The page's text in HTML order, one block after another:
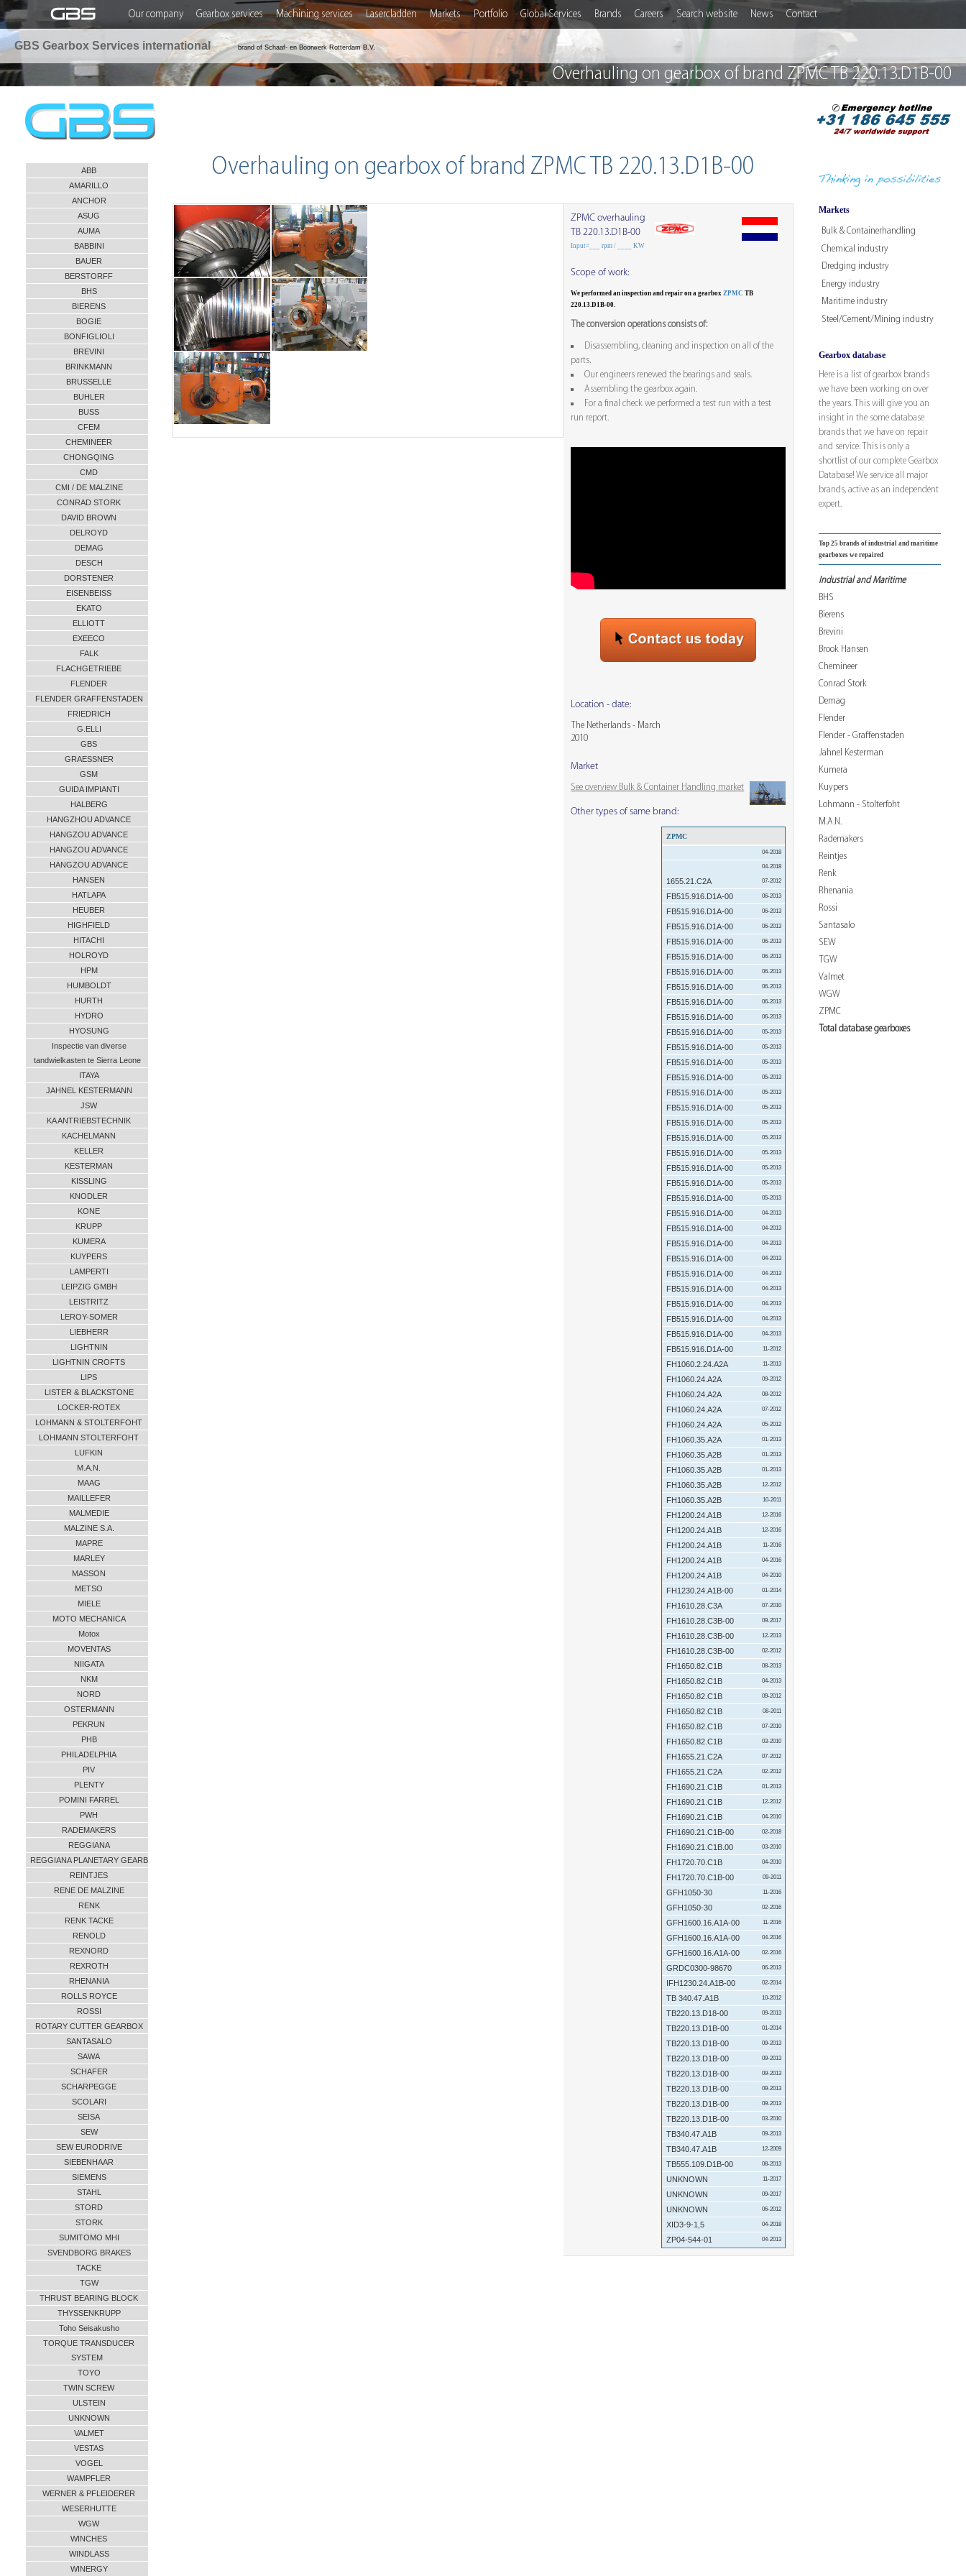
Our company Gearbox services Machining services Lasercladden Markets Portfolio Global Services Brands Careers Search website News Contact
GBS Gearbox Services international brand of Schaaf- en Boorwerk Rotterdam B.V.
ABB
AMARILLO
ANCHOR
ASUG
AUMA
BABBINI
BAUER
BERSTORFF
BHS
BIERENS
BOGIE
BONFIGLIOLI
BREVINI
BRINKMANN
BRUSSELLE
BUHLER
BUSS
CFEM
CHEMINEER
CHONGQING
CMD
CMI / DE MALZINE
CONRAD STORK
DAVID BROWN
DELROYD
DEMAG
DESCH
DORSTENER
EISENBEISS
EKATO
ELLIOTT
EXEECO
FALK
FLACHGETRIEBE
FLENDER
FLENDER GRAFFENSTADEN
FRIEDRICH
G.ELLI
GBS
GRAESSNER
GSM
GUIDA IMPIANTI
HALBERG
HANGZHOU ADVANCE
HANGZOU ADVANCE
HANGZOU ADVANCE
HANGZOU ADVANCE
HANSEN
HATLAPA
HEUBER
HIGHFIELD
HITACHI
HOLROYD
HPM
HUMBOLDT
HURTH
HYDRO
HYOSUNG
Inspectie van diverse
tandwielkasten te Sierra Leone
ITAYA
JAHNEL KESTERMANN
JSW
KA ANTRIEBSTECHNIK
KACHELMANN
KELLER
KESTERMAN
KISSLING
KNODLER
KONE
KRUPP
KUMERA
KUYPERS
LAMPERTI
LEIPZIG GMBH
LEISTRITZ
LEROY-SOMER
LIEBHERR
LIGHTNIN
LIGHTNIN CROFTS
LIPS
LISTER & BLACKSTONE
LOCKER-ROTEX
LOHMANN & STOLTERFOHT
LOHMANN STOLTERFOHT
LUFKIN
M.A.N.
MAAG
MAILLEFER
MALMEDIE
MALZINE S.A.
MAPRE
MARLEY
MASSON
METSO
MIELE
MOTO MECHANICA
Motox
MOVENTAS
NIIGATA
NKM
NORD
OSTERMANN
PEKRUN
PHB
PHILADELPHIA
PIV
PLENTY
POMINI FARREL
PWH
RADEMAKERS
REGGIANA
REGGIANA PLANETARY GEARB
REINTJES
RENE DE MALZINE
RENK
RENK TACKE
RENOLD
REXNORD
REXROTH
RHENANIA
ROLLS ROYCE
ROSSI
ROTARY CUTTER GEARBOX
SANTASALO
SAWA
SCHAFER
SCHARPEGGE
SCOLARI
SEISA
SEW
SEW EURODRIVE
SIEBENHAAR
SIEMENS
STAHL
STORD
STORK
SUMITOMO MHI
SVENDBORG BRAKES
TACKE
TGW
THRUST BEARING BLOCK
THYSSENKRUPP
Toho Seisakusho
TORQUE TRANSDUCER
SYSTEM
TOYO
TWIN SCREW
ULSTEIN
UNKNOWN
VALMET
VESTAS
VOGEL
WAMPFLER
WERNER & PFLEIDERER
WESERHUTTE
WGW
WINCHES
WINDLASS
WINERGY
Markets
Bulk & Containerhandling
Chemical industry
Dredging industry
Energy industry
Maritime industry
Steel/Cement/Mining industry
Gearbox database
Here is a list of gearbox brands
we have been working on over
the years. This will give you an
insight in the some database
brands that we have on repair
and service. This is only a
shortlist of our complete Gearbox
Database! We service all major
brands, active as an independent
expert.
Top 25 brands of industrial and maritime
gearboxes we repaired
Industrial and Maritime
BHS
Bierens
Brevini
Brook Hansen
Chemineer
Conrad Stork
Demag
Flender
Flender - Graffenstaden
Jahnel Kesterman
Kumera
Kuypers
Lohmann - Stolterfoht
M.A.N.
Rademakers
Reintjes
Renk
Rhenania
Rossi
Santasalo
SEW
TGW
Valmet
WGW
ZPMC
Total database gearboxes
Overhauling on gearbox of brand ZPMC TB 220.13.D1B-00
Overhauling on gearbox of brand ZPMC TB 220.13.D1B-00
ZPMC overhauling
TB 220.13.D1B-00
Input=___ rpm / ____ KW
Scope of work:
We performed an inspection and repair on a gearboxZPMC TB
220.13.D1B-00.
The conversion operations consists of:
Disassembling, cleaning and inspection on all of the
parts.
Our engineers renewed the bearings and seals.
Assembling the gearbox again.
For a final check we performed a test run with a test
run report.
Location - date:
The Netherlands - March
2010
Market
See overview Bulk & Container Handling market
Other types of same brand:
ZPMC
04-2018
04-2018
1655.21.C2A 07-2012
FB515.916.D1A-00 06-2013
FB515.916.D1A-00 06-2013
FB515.916.D1A-00 06-2013
FB515.916.D1A-00 06-2013
FB515.916.D1A-00 06-2013
FB515.916.D1A-00 06-2013
FB515.916.D1A-00 06-2013
FB515.916.D1A-00 06-2013
FB515.916.D1A-00 06-2013
FB515.916.D1A-00 05-2013
FB515.916.D1A-00 05-2013
FB515.916.D1A-00 05-2013
FB515.916.D1A-00 05-2013
FB515.916.D1A-00 05-2013
FB515.916.D1A-00 05-2013
FB515.916.D1A-00 05-2013
FB515.916.D1A-00 05-2013
FB515.916.D1A-00 05-2013
FB515.916.D1A-00 05-2013
FB515.916.D1A-00 05-2013
FB515.916.D1A-00 05-2013
FB515.916.D1A-00 04-2013
FB515.916.D1A-00 04-2013
FB515.916.D1A-00 04-2013
FB515.916.D1A-00 04-2013
FB515.916.D1A-00 04-2013
FB515.916.D1A-00 04-2013
FB515.916.D1A-00 04-2013
FB515.916.D1A-00 04-2013
FB515.916.D1A-00 04-2013
FB515.916.D1A-00 11-2012
FH1060.2.24.A2A 11-2013
FH1060.24.A2A 09-2012
FH1060.24.A2A 08-2012
FH1060.24.A2A 07-2012
FH1060.24.A2A 05-2012
FH1060.35.A2A 01-2013
FH1060.35.A2B 01-2013
FH1060.35.A2B 01-2013
FH1060.35.A2B 12-2012
FH1060.35.A2B 10-2011
FH1200.24.A1B 12-2016
FH1200.24.A1B 12-2016
FH1200.24.A1B 11-2016
FH1200.24.A1B 04-2016
FH1200.24.A1B 04-2010
FH1230.24.A1B-00 01-2014
FH1610.28.C3A 07-2010
FH1610.28.C3B-00 09-2017
FH1610.28.C3B-00 12-2013
FH1610.28.C3B-00 02-2012
FH1650.82.C1B 08-2013
FH1650.82.C1B 04-2013
FH1650.82.C1B 09-2012
FH1650.82.C1B 08-2011
FH1650.82.C1B 07-2010
FH1650.82.C1B 03-2010
FH1655.21.C2A 07-2012
FH1655.21.C2A 02-2012
FH1690.21.C1B 01-2013
FH1690.21.C1B 12-2012
FH1690.21.C1B 04-2010
FH1690.21.C1B-00 02-2018
FH1690.21.C1B.00 03-2010
FH1720.70.C1B 04-2010
FH1720.70.C1B-00 09-2011
GFH1050-30 11-2016
GFH1050-30 02-2016
GFH1600.16.A1A-00 11-2016
GFH1600.16.A1A-00 04-2016
GFH1600.16.A1A-00 02-2016
GRDC0300-98670 06-2013
IFH1230.24.A1B-00 02-2014
TB 340.47.A1B 10-2012
TB220.13.D18-00 09-2013
TB220.13.D1B-00 01-2014
TB220.13.D1B-00 09-2013
TB220.13.D1B-00 09-2013
TB220.13.D1B-00 09-2013
TB220.13.D1B-00 09-2013
TB220.13.D1B-00 09-2013
TB220.13.D1B-00 03-2010
TB340.47.A1B 09-2013
TB340.47.A1B 12-2009
TB555.109.D1B-00 08-2013
UNKNOWN 11-2017
UNKNOWN 09-2017
UNKNOWN 06-2012
XID3-9-1,5 04-2018
ZP04-544-01 04-2013